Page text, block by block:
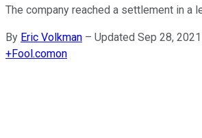
The company reached a settlement in a
By Eric Volkman – Updated Sep 28,
+Fool.comon